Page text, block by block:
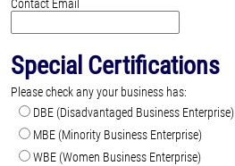
Contact Email
Special Certifications
Please check any your business has:
DBE (Disadvantaged Business Enterprise)
MBE (Minority Business Enterprise)
WBE (Women Business Enterprise)